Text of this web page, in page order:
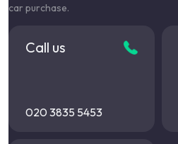
car purchase.
Call us
020 3835 5453